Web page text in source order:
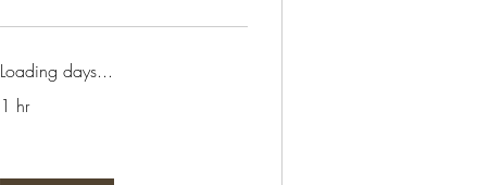
Loading days...
1 hr